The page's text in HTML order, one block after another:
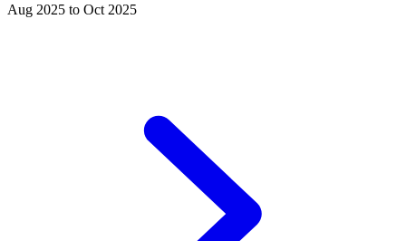
Aug 2025 to Oct 2025